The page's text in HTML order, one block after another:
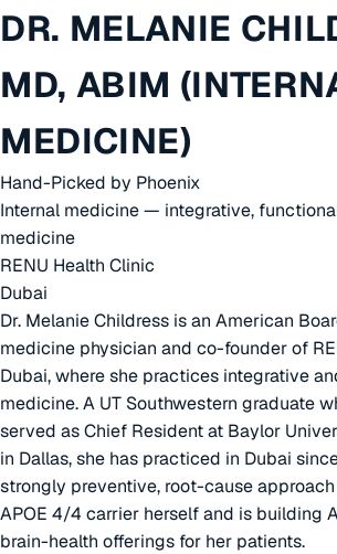
DR. MELANIE
MD, ABIM
MEDICINE)
Hand-Picked by Phoenix
Internal medicine — integrative,
medicine
RENU Health Clinic
Dubai
Dr. Melanie Childress is an American
medicine physician and co-founder of
Dubai, where she practices integrative
medicine. A UT Southwestern graduate
served as Chief Resident at Baylor
in Dallas, she has practiced in Dubai
strongly preventive, root-cause approach
APOE 4/4 carrier herself and is building
brain-health offerings for her patients.